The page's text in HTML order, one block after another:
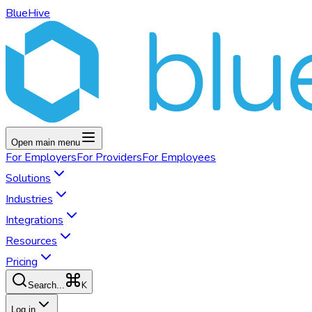
BlueHive
Open main menu
For EmployersFor ProvidersFor Employees
Solutions
Industries
Integrations
Resources
Pricing
Search... K
Log in